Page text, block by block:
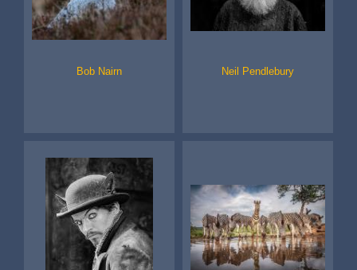
Bob Nairn Neil Pendlebury